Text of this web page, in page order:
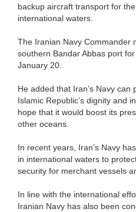
backup aircraft transport for
international waters.
The Iranian Navy Commander
southern Bandar Abbas port
January 20.
He added that Iran’s Navy
Islamic Republic’s dignity and
hope that it would boost its
other oceans.
In recent years, Iran’s Navy
in international waters to
security for merchant vessels
In line with the international
Iranian Navy has also been